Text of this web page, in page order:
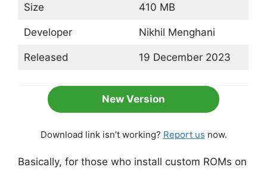
Size 410 MB
Developer Nikhil Menghani
Released 19 December 2023
New Version
Download link isn’t working? Report us now.
Basically, for those who install custom ROMs on